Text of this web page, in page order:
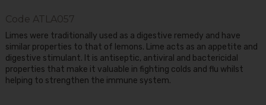
Code ATLA057
Limes were traditionally used as a digestive remedy and have
similar properties to that of lemons. Lime acts as an appetite and
digestive stimulant. It is antiseptic, antiviral and bactericidal
properties that make it valuable in fighting colds and flu whilst
helping to strengthen the immune system.